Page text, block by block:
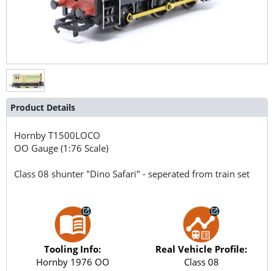
Product Details
HornbyT1500LOCO
OO Gauge (1:76 Scale)
Class 08 shunter "Dino Safari" - seperated from train set
Tooling Info:
Hornby 1976 OO
Real Vehicle Profile:
Class 08